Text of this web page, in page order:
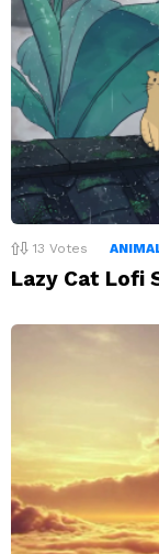
13 Votes
Lazy Cat Lofi